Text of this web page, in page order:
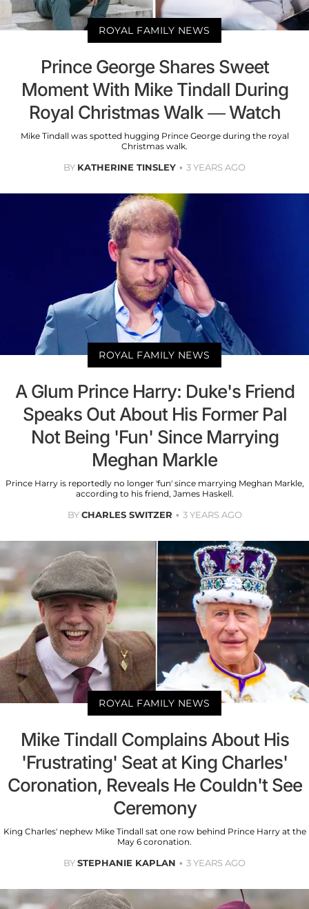
ROYAL FAMILY NEWS
Prince George Shares Sweet
Moment With Mike Tindall During
Royal Christmas Walk — Watch
Mike Tindall was spotted hugging Prince George during the royal
Christmas walk.
BY KATHERINE TINSLEY 3 YEARS AGO
ROYAL FAMILY NEWS
A Glum Prince Harry: Duke's Friend
Speaks Out About His Former Pal
Not Being 'Fun' Since Marrying
Meghan Markle
Prince Harry is reportedly no longer 'fun' since marrying Meghan Markle,
according to his friend, James Haskell.
BYCHARLES SWITZER 3 YEARS AGO
ROYAL FAMILY NEWS
Mike Tindall Complains About His
'Frustrating' Seat at King Charles'
Coronation, Reveals He Couldn't See
Ceremony
King Charles' nephew Mike Tindall sat one row behind Prince Harry at the
May 6 coronation.
BYSTEPHANIE KAPLAN 3 YEARS AGO